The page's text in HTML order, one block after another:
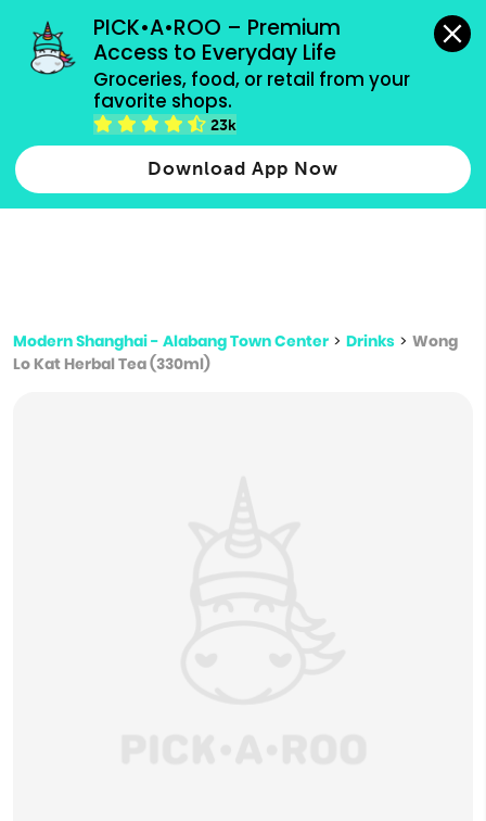
PICK•A•ROO – Premium
Access to Everyday Life
Groceries, food, or retail from your
favorite shops.
23k
Download App Now
grocery orders, all payment methods accepted.
Type 2 or more characters for results.
more
Modern Shanghai - Alabang Town Center > Drinks > Wong
Lo Kat Herbal Tea (330ml)